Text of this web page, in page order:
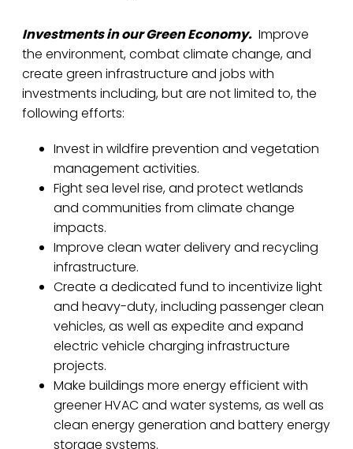
Investments in our Green Economy. Improve
the environment, combat climate change, and
create green infrastructure and jobs with
investments including, but are not limited to, the
following efforts:
Invest in wildfire prevention and vegetation
management activities.
Fight sea level rise, and protect wetlands
and communities from climate change
impacts.
Improve clean water delivery and recycling
infrastructure.
Create a dedicated fund to incentivize light
and heavy-duty, including passenger clean
vehicles, as well as expedite and expand
electric vehicle charging infrastructure
projects.
Make buildings more energy efficient with
greener HVAC and water systems, as well as
clean energy generation and battery energy
storage systems.